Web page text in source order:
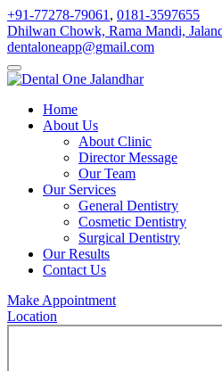
+91-77278-79061 , 0181-3597655
Dhilwan Chowk, Rama Mandi,
dentaloneapp@gmail.com
Home
About Us
About Clinic
Director Message
Our Team
Our Services
General Dentistry
Cosmetic Dentistry
Surgical Dentistry
Our Results
Contact Us
Make Appointment
Location